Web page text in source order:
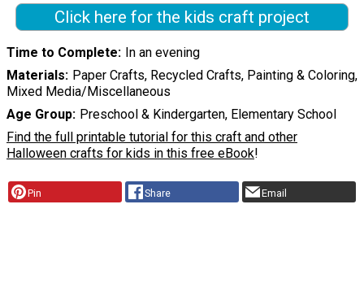
Click here for the kids craft project
Time to Complete In an evening
Materials Paper Crafts, Recycled Crafts, Painting & Coloring,
Mixed Media/Miscellaneous
Age Group Preschool & Kindergarten, Elementary School
Find the full printable tutorial for this craft and other
Halloween crafts for kids in this free eBook!
Pin Share Email